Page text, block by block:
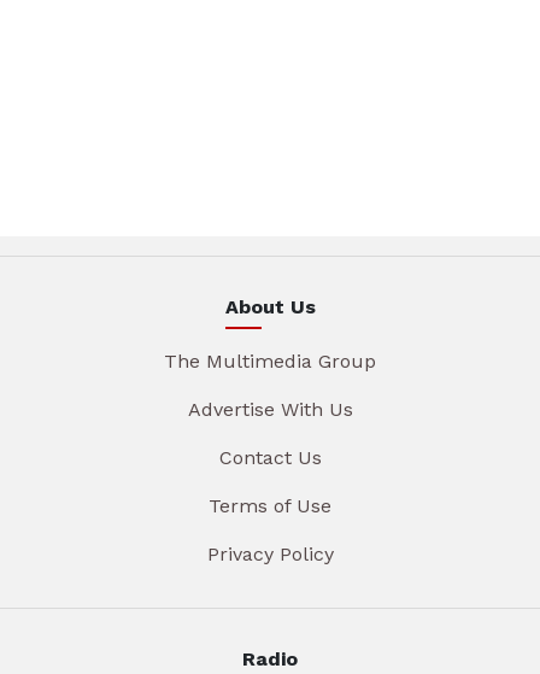
About Us
The Multimedia Group
Advertise With Us
Contact Us
Terms of Use
Privacy Policy
Radio